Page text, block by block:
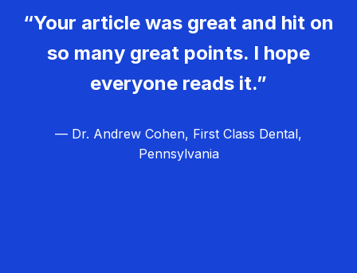
“Your article was great and hit on
so many great points. I hope
everyone reads it.”
— Dr. Andrew Cohen, First Class Dental,
Pennsylvania